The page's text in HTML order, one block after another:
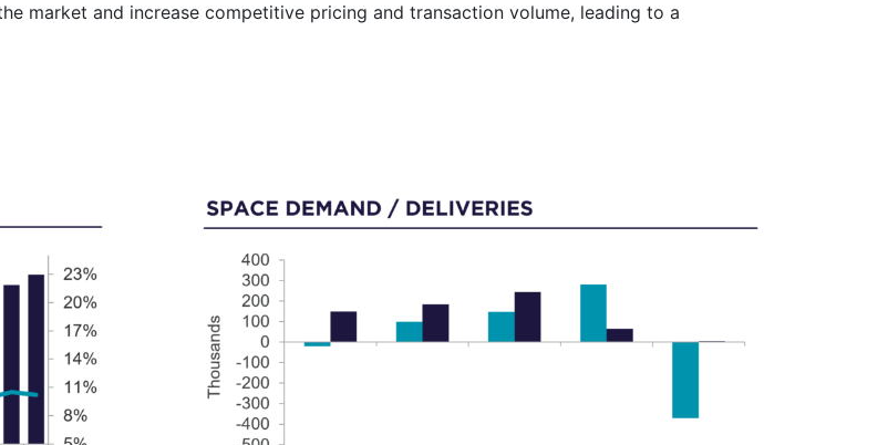
market and increase competitive pricing and transaction volume, leading to a